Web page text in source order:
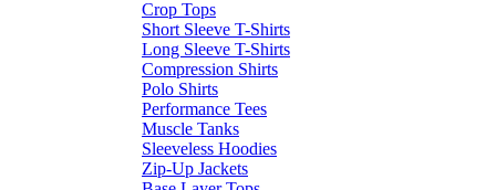
Crop Tops
Short Sleeve T-Shirts
Long Sleeve T-Shirts
Compression Shirts
Polo Shirts
Performance Tees
Muscle Tanks
Sleeveless Hoodies
Zip-Up Jackets